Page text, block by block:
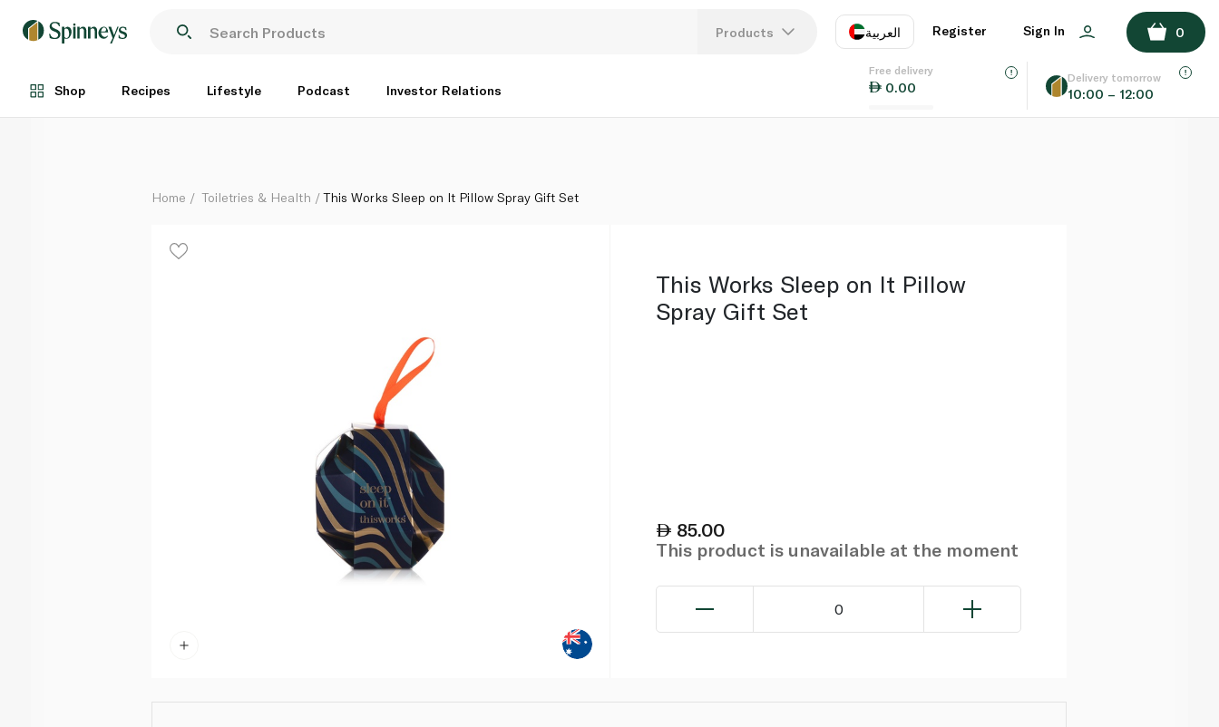
Products العربية
EN
Register Sign In 0
Shop Recipes Lifestyle Podcast Investor Relations
Free delivery
0.00
Delivery tomorrow
10:00 – 12:00
Each
ADD TO BASKET
Home Toiletries & Health This Works Sleep on It Pillow Spray Gift Set
This Works Sleep on It Pillow
Spray Gift Set
85.00
This product is unavailable at the moment
0